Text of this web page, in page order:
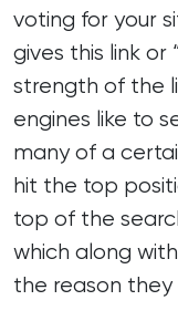
voting for your
gives this link or
strength of the
engines like to
many of a
hit the top
top of the
which along
the reason they